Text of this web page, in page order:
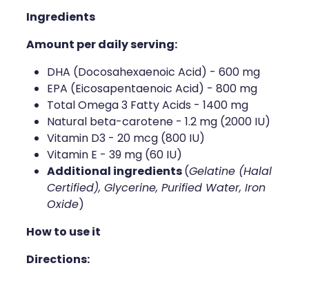
Medicine Sachet System
Opioid Substitution
Medicinal Cannabis
Joint Support Devices
Incontinence Products
Hepatitis C Testing
Disability & Mobility Aids
Ingredients
Amount per daily serving:
DHA (Docosahexaenoic Acid) - 600 mg
EPA (Eicosapentaenoic Acid) - 800 mg
Total Omega 3 Fatty Acids - 1400 mg
Natural beta-carotene - 1.2 mg (2000 IU)
Vitamin D3 - 20 mcg (800 IU)
Vitamin E - 39 mg (60 IU)
Additional ingredients(Gelatine (Halal
Certified), Glycerine, Purified Water, Iron
Oxide)
How to use it
Directions: